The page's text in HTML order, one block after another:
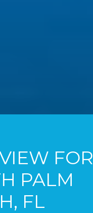
FOR
PALM
FL